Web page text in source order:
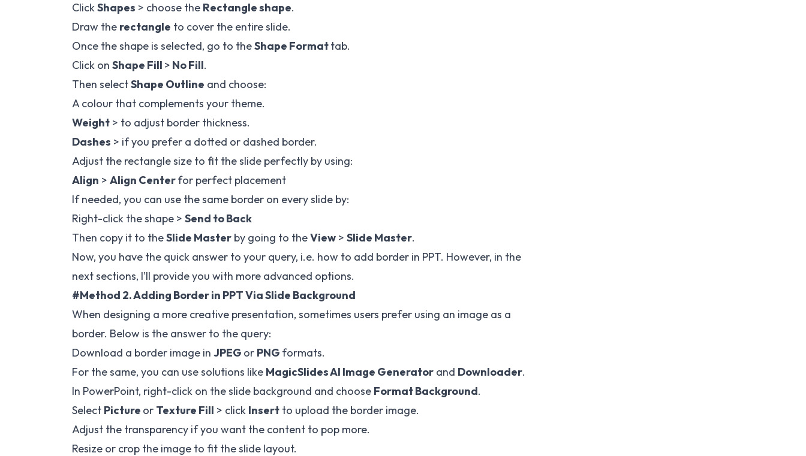
ClickShapes > choose the Rectangle shape.
Draw the rectangle to cover the entire slide.
Once the shape is selected, go to theShape Formattab.
Click on Shape Fill > No Fill.
Then selectShape Outline and choose:
A colour that complements your theme.
Weight > to adjust border thickness.
Dashes > if you prefer a dotted or dashed border.
Adjust the rectangle size to fit the slide perfectly by using:
Align > Align Centerfor perfect placement
If needed, you can use the same border on every slide by:
Right-click the shape > Send to Back
Then copy it to theSlide Master by going to theView > Slide Master.
Now, you have the quick answer to your query, i.e. how to add border in PPT. However, in the
next sections, I’ll provide you with more advanced options.
#Method 2. Adding Border in PPT Via Slide Background
When designing a more creative presentation, sometimes users prefer using an image as a
border. Below is the answer to the query:
Download a border image in JPEG or PNG formats.
For the same, you can use solutions like MagicSlidesAI Image Generator and Downloader.
In PowerPoint, right-click on the slide background and choose Format Background.
Select Picture or Texture Fill > click Insert to upload the border image.
Adjust the transparency if you want the content to pop more.
Resize or crop the image to fit the slide layout.